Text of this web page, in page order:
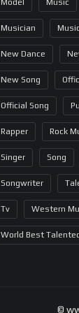
Model Music
Musician
New Dance
New Song
Official Song
Rapper Rock
Singer Song
Songwriter
Tv Western
World Best
©